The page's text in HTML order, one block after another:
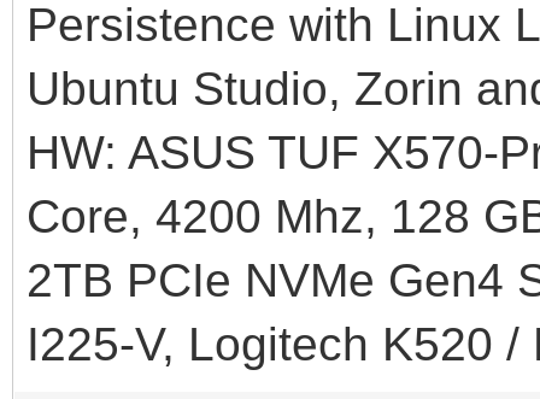
Persistence with Linux
Ubuntu Studio, Zorin
HW: ASUS TUF X570-
Core, 4200 Mhz, 128
2TB PCIe NVMe Gen4
I225-V, Logitech K520 /